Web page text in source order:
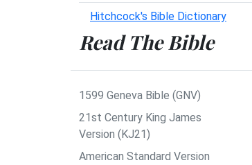
Hitchcock's Bible Dictionary
Read The Bible
1599 Geneva Bible (GNV)
21st Century King James
Version (KJ21)
American Standard Version